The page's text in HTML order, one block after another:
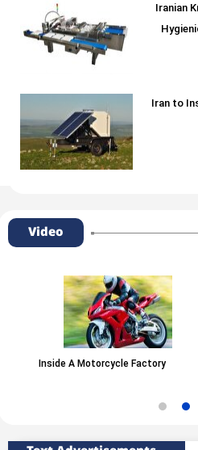
Iranian
Iran to
Video
Inside A Motorcycle Factory